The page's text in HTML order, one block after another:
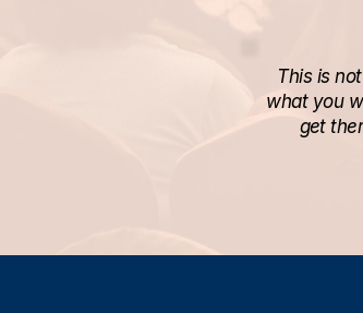
This is
what you
get